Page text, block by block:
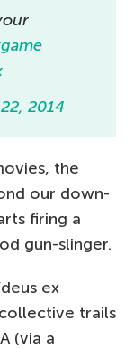
2014
the
our down-
firing a
gun-slinger.
ex
collective trails
(via a